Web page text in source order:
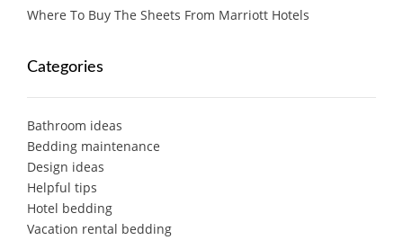
Where To Buy The Sheets From Marriott Hotels
Categories
Bathroom ideas
Bedding maintenance
Design ideas
Helpful tips
Hotel bedding
Vacation rental bedding